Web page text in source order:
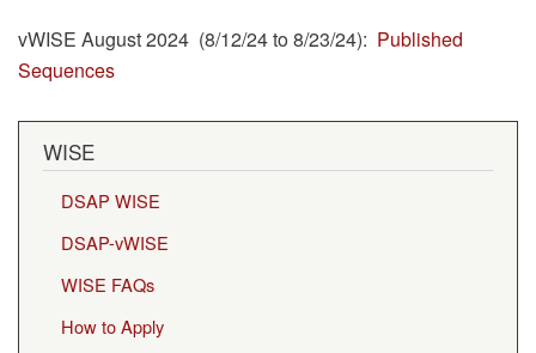
vWISE August 2024 (8/12/24 to 8/23/24): Published
Sequences
WISE
DSAP WISE
DSAP-vWISE
WISE FAQs
How to Apply